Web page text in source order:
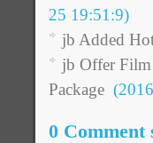
25 19:51:9)
jb Added
jb Offer
Package
0 Comment